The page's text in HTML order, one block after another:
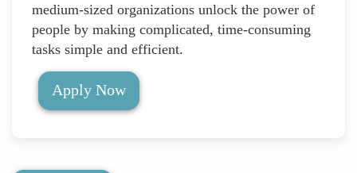
medium-sized organizations unlock the power of
people by making complicated, time-consuming
tasks simple and efficient.
Apply Now